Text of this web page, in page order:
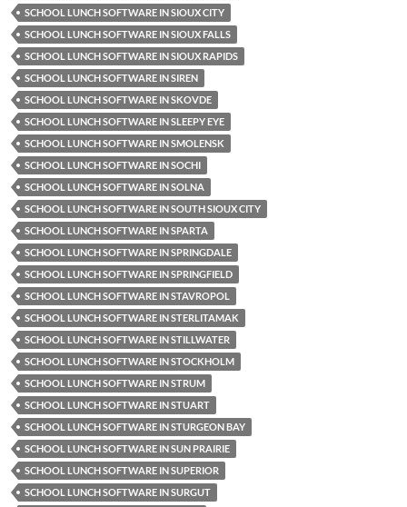
SCHOOL LUNCH SOFTWARE IN SIOUX CITY
SCHOOL LUNCH SOFTWARE IN SIOUX FALLS
SCHOOL LUNCH SOFTWARE IN SIOUX RAPIDS
SCHOOL LUNCH SOFTWARE IN SIREN
SCHOOL LUNCH SOFTWARE IN SKOVDE
SCHOOL LUNCH SOFTWARE IN SLEEPY EYE
SCHOOL LUNCH SOFTWARE IN SMOLENSK
SCHOOL LUNCH SOFTWARE IN SOCHI
SCHOOL LUNCH SOFTWARE IN SOLNA
SCHOOL LUNCH SOFTWARE IN SOUTH SIOUX CITY
SCHOOL LUNCH SOFTWARE IN SPARTA
SCHOOL LUNCH SOFTWARE IN SPRINGDALE
SCHOOL LUNCH SOFTWARE IN SPRINGFIELD
SCHOOL LUNCH SOFTWARE IN STAVROPOL
SCHOOL LUNCH SOFTWARE IN STERLITAMAK
SCHOOL LUNCH SOFTWARE IN STILLWATER
SCHOOL LUNCH SOFTWARE IN STOCKHOLM
SCHOOL LUNCH SOFTWARE IN STRUM
SCHOOL LUNCH SOFTWARE IN STUART
SCHOOL LUNCH SOFTWARE IN STURGEON BAY
SCHOOL LUNCH SOFTWARE IN SUN PRAIRIE
SCHOOL LUNCH SOFTWARE IN SUPERIOR
SCHOOL LUNCH SOFTWARE IN SURGUT